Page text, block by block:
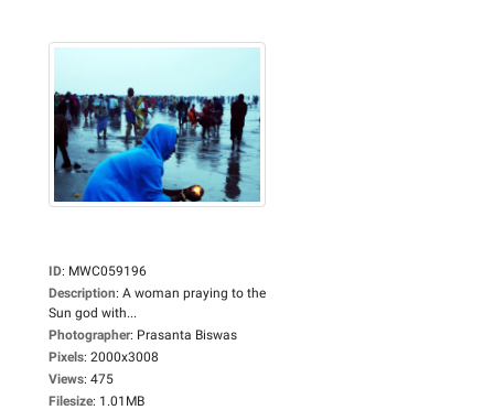
ID: MWC059196
Description: A woman praying to the
Sun god with...
Photographer: Prasanta Biswas
Pixels: 2000x3008
Views: 475
Filesize: 1.01MB